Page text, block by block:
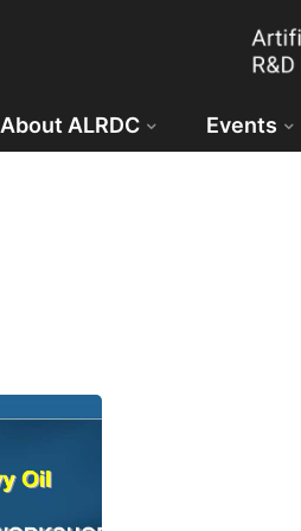
About ALRDC Events